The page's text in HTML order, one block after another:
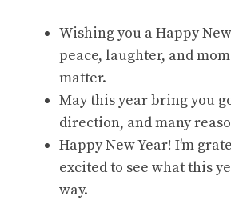
Wishing you a Happy
peace, laughter, and
matter.
May this year bring you
direction, and many
Happy New Year! I’m
excited to see what this
way.